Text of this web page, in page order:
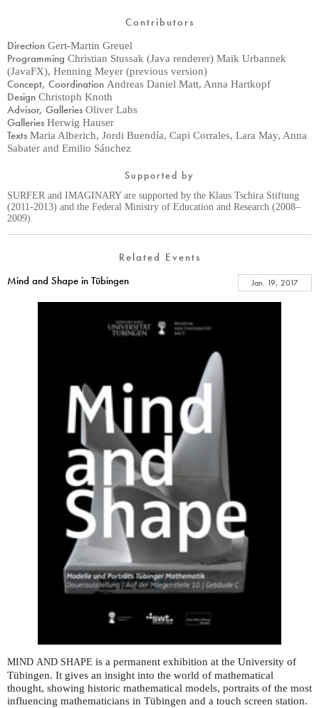
Contributors
Direction Gert-Martin Greuel
Programming Christian Stussak (Java renderer) Maik Urbannek
(JavaFX), Henning Meyer (previous version)
Concept, Coordination Andreas Daniel Matt, Anna Hartkopf
Design Christoph Knoth
Advisor, Galleries Oliver Labs
Galleries Herwig Hauser
Texts Maria Alberich, Jordi Buendía, Capi Corrales, Lara May, Anna
Sabater and Emilio Sánchez
Supported by
SURFER and IMAGINARY are supported by the Klaus Tschira Stiftung
(2011-2013) and the Federal Ministry of Education and Research (2008–
2009).
Related Events
Mind and Shape in Tübingen
Jan. 19, 2017
MIND AND SHAPE is a permanent exhibition at the University of
Tübingen. It gives an insight into the world of mathematical
thought, showing historic mathematical models, portraits of the most
influencing mathematicians in Tübingen and a touch screen station.